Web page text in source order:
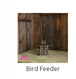
Bird Feeder